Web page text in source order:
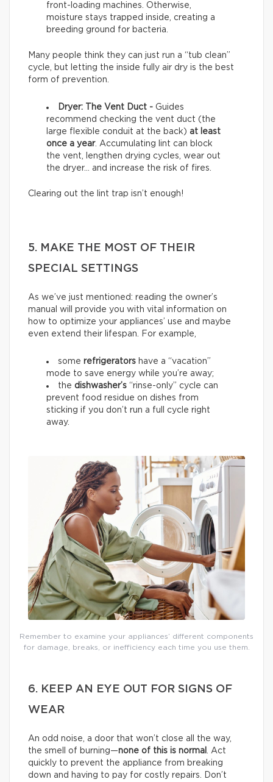
front-loading machines. Otherwise,
moisture stays trapped inside, creating a
breeding ground for bacteria.
Many people think they can just run a “tub clean”
cycle, but letting the inside fully air dry is the best
form of prevention.
Dryer: The Vent Duct - Guides
recommend checking the vent duct (the
large flexible conduit at the back) at least
once a year. Accumulating lint can block
the vent, lengthen drying cycles, wear out
the dryer… and increase the risk of fires.
Clearing out the lint trap isn’t enough!
5. MAKE THE MOST OF THEIR
SPECIAL SETTINGS
As we’ve just mentioned: reading the owner’s
manual will provide you with vital information on
how to optimize your appliances’ use and maybe
even extend their lifespan. For example,
some refrigerators have a “vacation”
mode to save energy while you’re away;
the dishwasher’s “rinse-only” cycle can
prevent food residue on dishes from
sticking if you don’t run a full cycle right
away.
Remember to examine your appliances’ different components
for damage, breaks, or inefficiency each time you use them.
6. KEEP AN EYE OUT FOR SIGNS OF
WEAR
An odd noise, a door that won’t close all the way,
the smell of burning—none of this is normal
. Act
quickly to prevent the appliance from breaking
down and having to pay for costly repairs. Don’t